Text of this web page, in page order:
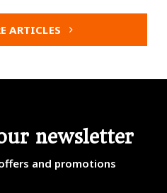
ARTICLES
newsletter
and promotions